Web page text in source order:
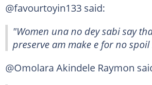
@favourtoyin133 said:
"Women una no dey sabi say
preserve am make e for no
@Omolara Akindele Raymon